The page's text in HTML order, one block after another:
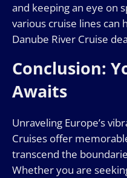
and keeping an eye on
various cruise lines can
Danube River Cruise
Conclusion:
Awaits
Unraveling Europe’s
Cruises offer
transcend the
Whether you are